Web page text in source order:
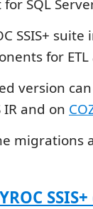
SQL
SSIS+
for
version
IR and on
migrations